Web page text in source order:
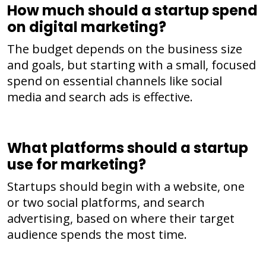
How much should a startup spend
on digital marketing?
The budget depends on the business size
and goals, but starting with a small, focused
spend on essential channels like social
media and search ads is effective.
What platforms should a startup
use for marketing?
Startups should begin with a website, one
or two social platforms, and search
advertising, based on where their target
audience spends the most time.